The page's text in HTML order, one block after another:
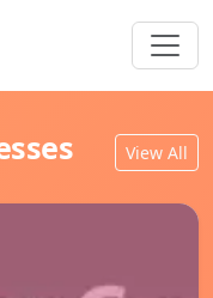
View All